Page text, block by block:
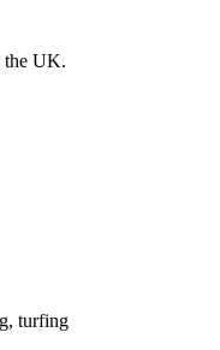
the UK.
turfing